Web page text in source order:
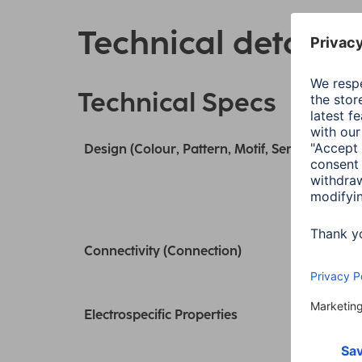
Technical details
Technical Specs
Design (Colour, Pattern, Motif, Series)
Connectivity (Connection)
Electrospecific Properties